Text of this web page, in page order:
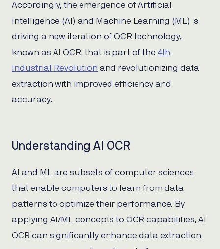
Accordingly, the emergence of Artificial
Intelligence (AI) and Machine Learning (ML) is
driving a new iteration of OCR technology,
known as AI OCR, that is part of the 4th
Industrial Revolution and revolutionizing data
extraction with improved efficiency and
accuracy.
Understanding AI OCR
AI and ML are subsets of computer sciences
that enable computers to learn from data
patterns to optimize their performance. By
applying AI/ML concepts to OCR capabilities, AI
OCR can significantly enhance data extraction